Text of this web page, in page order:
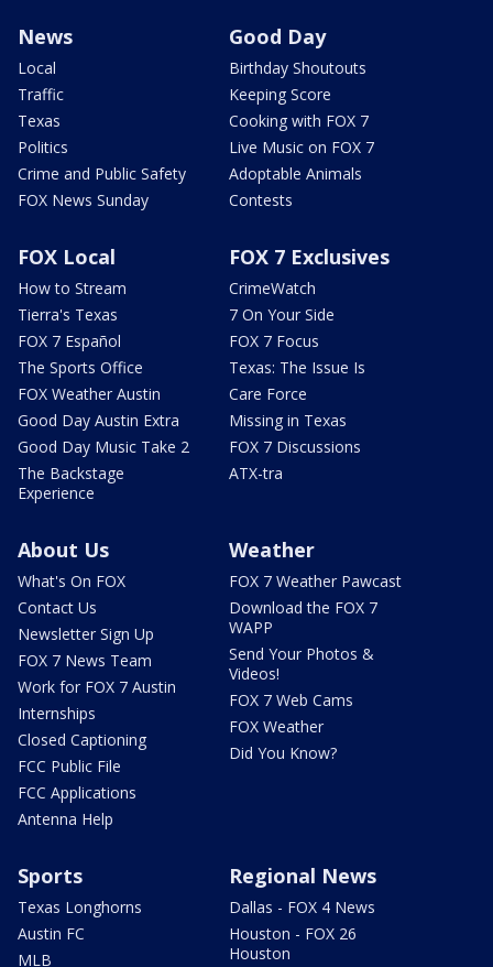
News
Local
Traffic
Texas
Politics
Crime and Public Safety
FOX News Sunday
Good Day
Birthday Shoutouts
Keeping Score
Cooking with FOX 7
Live Music on FOX 7
Adoptable Animals
Contests
FOX Local
How to Stream
Tierra's Texas
FOX 7 Español
The Sports Office
FOX Weather Austin
Good Day Austin Extra
Good Day Music Take 2
The Backstage
Experience
FOX 7 Exclusives
CrimeWatch
7 On Your Side
FOX 7 Focus
Texas: The Issue Is
Care Force
Missing in Texas
FOX 7 Discussions
ATX-tra
About Us
What's On FOX
Contact Us
Newsletter Sign Up
FOX 7 News Team
Work for FOX 7 Austin
Internships
Closed Captioning
FCC Public File
FCC Applications
Antenna Help
Weather
FOX 7 Weather Pawcast
Download the FOX 7
WAPP
Send Your Photos &
Videos!
FOX 7 Web Cams
FOX Weather
Did You Know?
Sports
Texas Longhorns
Austin FC
MLB
Regional News
Dallas - FOX 4 News
Houston - FOX 26
Houston